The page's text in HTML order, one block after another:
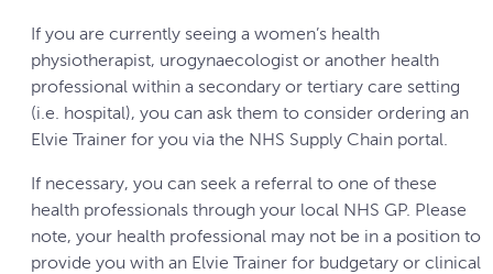
If you are currently seeing a women’s health
physiotherapist, urogynaecologist or another health
professional within a secondary or tertiary care setting
(i.e. hospital), you can ask them to consider ordering an
Elvie Trainer for you via the NHS Supply Chain portal.
If necessary, you can seek a referral to one of these
health professionals through your local NHS GP. Please
note, your health professional may not be in a position to
provide you with an Elvie Trainer for budgetary or clinical